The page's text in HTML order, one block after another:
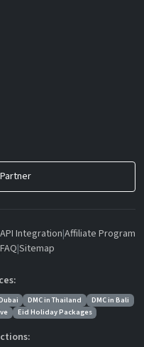
API Integration|Affiliate Program
FAQ|Sitemap
DMC in Thailand
DMC in Bali
Eid Holiday Packages